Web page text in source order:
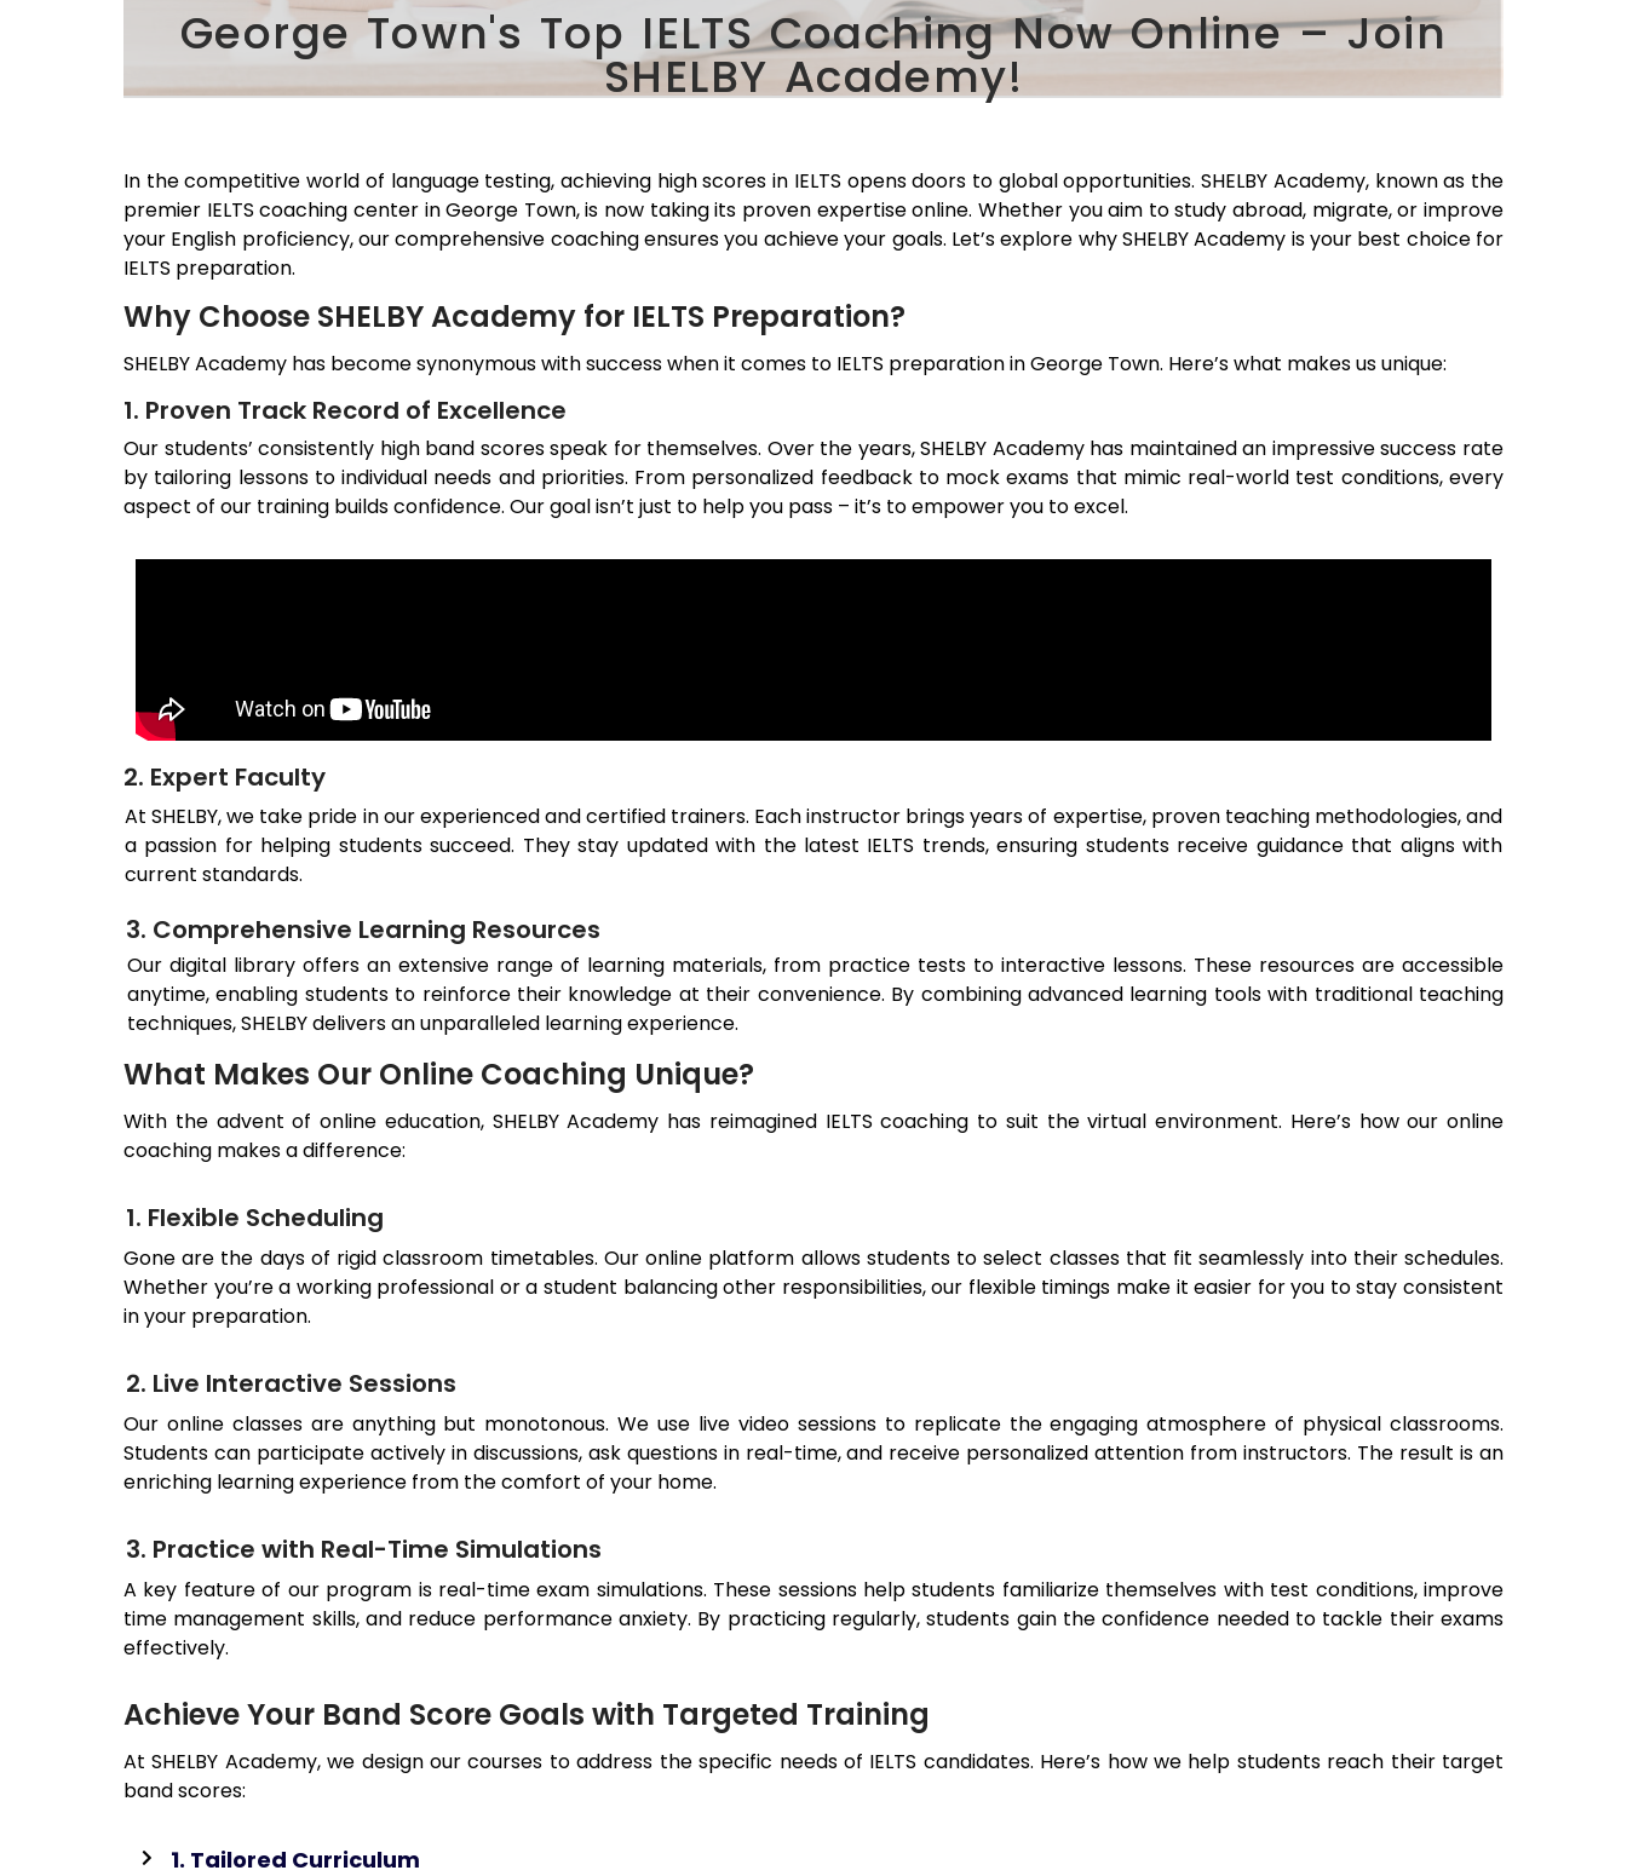
George Town's Top IELTS Coaching Now Online – Join
SHELBY Academy!
In the competitive world of language testing, achieving high scores in IELTS opens doors to global opportunities. SHELBY Academy, known as the
premier IELTS coaching center inGeorge Town, is now taking its proven expertise online. Whether you aim to study abroad, migrate, or improve
your English proficiency, our comprehensive coaching ensures you achieve your goals. Let’s explore why SHELBY Academy is your best choice for
IELTS preparation.
Why Choose SHELBY Academy for IELTS Preparation?
SHELBY Academy has become synonymous with success when it comes to IELTS preparation inGeorge Town. Here’s what makes us unique:
1. Proven Track Record of Excellence
Our students’ consistently high band scores speak for themselves. Over the years, SHELBY Academy has maintained an impressive success rate
by tailoring lessons to individual needs and priorities. From personalized feedback to mock exams that mimic real-world test conditions, every
aspect of our training builds confidence. Our goal isn’t just to help you pass – it’s to empower you to excel.
2. Expert Faculty
At SHELBY, we take pride in our experienced and certified trainers. Each instructor brings years of expertise, proven teaching methodologies, and
a passion for helping students succeed. They stay updated with the latest IELTS trends, ensuring students receive guidance that aligns with
current standards.
3. Comprehensive Learning Resources
Our digital library offers an extensive range of learning materials, from practice tests to interactive lessons. These resources are accessible
anytime, enabling students to reinforce their knowledge at their convenience. By combining advanced learning tools with traditional teaching
techniques, SHELBY delivers an unparalleled learning experience.
What Makes Our Online Coaching Unique?
With the advent of online education, SHELBY Academy has reimagined IELTS coaching to suit the virtual environment. Here’s how our online
coaching makes a difference:
1. Flexible Scheduling
Gone are the days of rigid classroom timetables. Our online platform allows students to select classes that fit seamlessly into their schedules.
Whether you’re a working professional or a student balancing other responsibilities, our flexible timings make it easier for you to stay consistent
in your preparation.
2. Live Interactive Sessions
Our online classes are anything but monotonous. We use live video sessions to replicate the engaging atmosphere of physical classrooms.
Students can participate actively in discussions, ask questions in real-time, and receive personalized attention from instructors. The result is an
enriching learning experience from the comfort of your home.
3. Practice with Real-Time Simulations
A key feature of our program is real-time exam simulations. These sessions help students familiarize themselves with test conditions, improve
time management skills, and reduce performance anxiety. By practicing regularly, students gain the confidence needed to tackle their exams
effectively.
Achieve Your Band Score Goals with Targeted Training
At SHELBY Academy, we design our courses to address the specific needs of IELTS candidates. Here’s how we help students reach their target
band scores:
1. Tailored Curriculum